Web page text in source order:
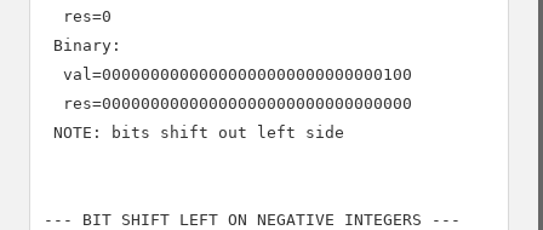
  res=0
Binary:
  val=00000000000000000000000000000100
  res=00000000000000000000000000000000
NOTE: bits shift out left side
--- BIT SHIFT LEFT ON NEGATIVE INTEGERS ---